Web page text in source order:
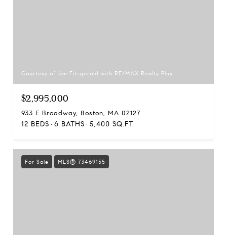
Courtesy of Jim Fitzgerald with RE/MAX Realty Plus
$2,995,000
933 E Broadway, Boston, MA 02127
12 BEDS 6 BATHS 5,400 SQ.FT.
For Sale MLS® 73469155